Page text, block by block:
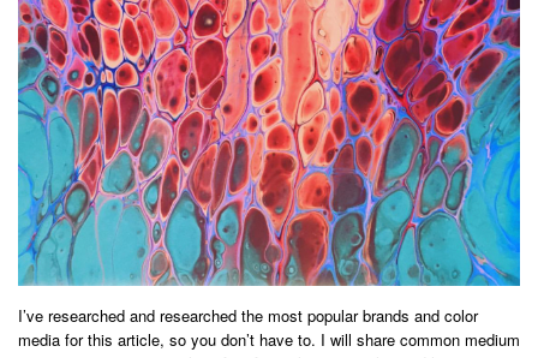
I’ve researched and researched the most popular brands and color
media for this article, so you don’t have to. I will share common medium